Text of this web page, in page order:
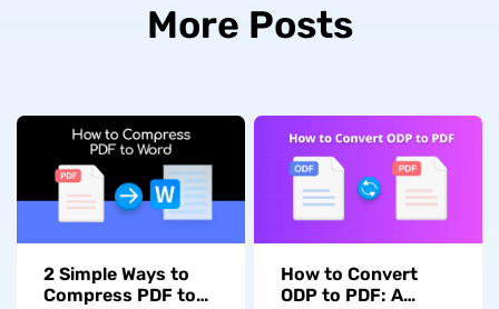
More Posts
2 Simple Ways to
Compress PDF to
How to Convert
ODP to PDF: A